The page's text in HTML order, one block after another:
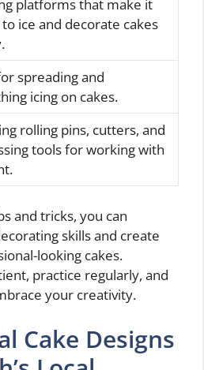
platforms that make it
ice and decorate cakes
spreading and
icing on cakes.
rolling pins, cutters, and
tools for working with
and tricks, you can
skills and create
looking cakes.
practice regularly, and
your creativity.
Cake Designs